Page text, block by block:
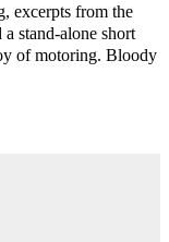
excerpts from the
stand-alone short
of motoring. Bloody